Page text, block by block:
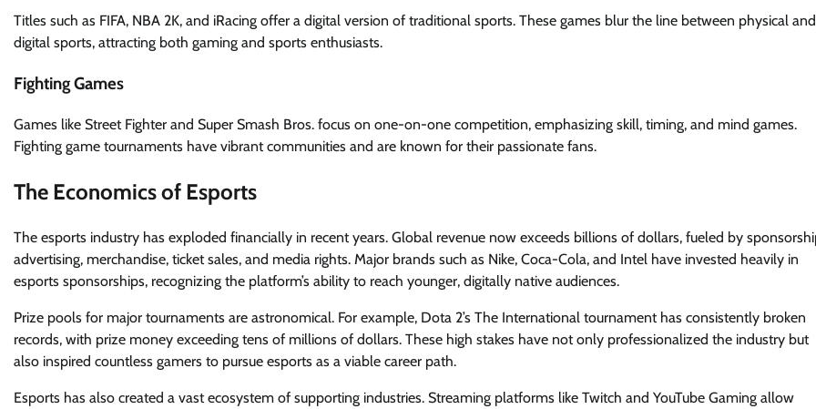
Titles such as FIFA, NBA 2K, and iRacing offer a digital version of traditional sports. These games blur the line between physical and
digital sports, attracting both gaming and sports enthusiasts.
Fighting Games
Games like Street Fighter and Super Smash Bros. focus on one-on-one competition, emphasizing skill, timing, and mind games.
Fighting game tournaments have vibrant communities and are known for their passionate fans.
The Economics of Esports
The esports industry has exploded financially in recent years. Global revenue now exceeds billions of dollars, fueled by
advertising, merchandise, ticket sales, and media rights. Major brands such as Nike, Coca-Cola, and Intel have invested heavily in
esports sponsorships, recognizing the platform’s ability to reach younger, digitally native audiences.
Prize pools for major tournaments are astronomical. For example, Dota 2’s The International tournament has consistently broken
records, with prize money exceeding tens of millions of dollars. These high stakes have not only professionalized the industry but
also inspired countless gamers to pursue esports as a viable career path.
Esports has also created a vast ecosystem of supporting industries. Streaming platforms like Twitch and YouTube Gaming allow